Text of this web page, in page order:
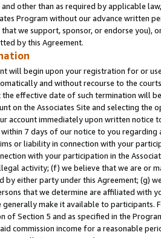
other than as required by applicable
Program without our advance written
we support, sponsor, or endorse you),
by this Agreement.
will begin upon your registration for or
and without recourse to the
effective date of such termination will
on the Associates Site and selecting the
account immediately upon written
7 days of our notice to you
or liability in connection with your
with your participation in the
activity; (f) we believe that we are or
either party under this Agreement; (g)
that we determine are affiliated with
generally make it available to
of Section 5 and as specified in the
commission income for a reasonable